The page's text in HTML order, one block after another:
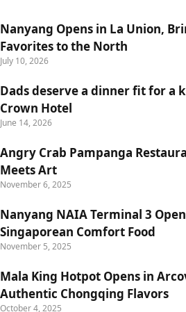
Nanyang Opens in La Union,
Favorites to the North
July 10, 2026
Dads deserve a dinner fit for a
Crown Hotel
June 14, 2026
Angry Crab Pampanga
Meets Art
November 6, 2025
Nanyang NAIA Terminal 3
Singaporean Comfort Food
November 5, 2025
Mala King Hotpot Opens in
Authentic Chongqing Flavors
October 4, 2025